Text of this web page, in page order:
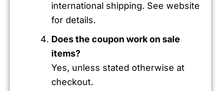
international shipping. See website
for details.
Does the coupon work on sale
items?
Yes, unless stated otherwise at
checkout.